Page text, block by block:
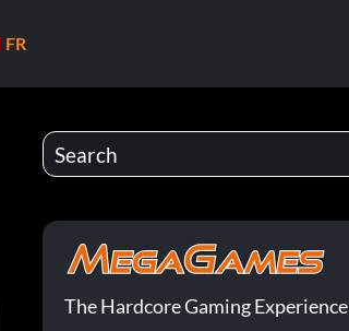
FR
The Hardcore Gaming Experience